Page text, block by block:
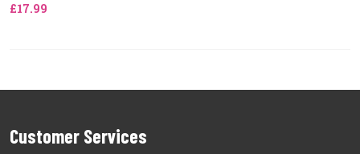
£17.99
Customer Services